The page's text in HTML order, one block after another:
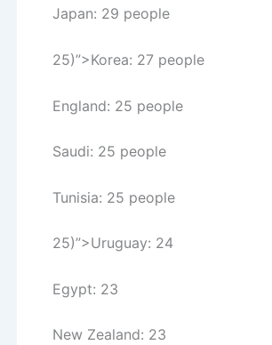
Japan: 29 people
25)”>Korea: 27 people
England: 25 people
Saudi: 25 people
Tunisia: 25 people
25)”>Uruguay: 24
Egypt: 23
New Zealand: 23